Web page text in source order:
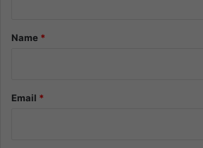
*Name *
Email *